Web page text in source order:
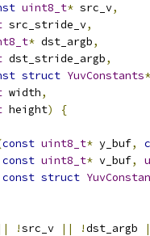
uint8_t* src_v,
src_stride_v,
* dst_argb,
dst_stride_argb,
struct YuvConstants*
width,
height)
{
const uint8_t* y_buf,
const uint8_t* v_buf,
const struct
!src_v || !dst_argb